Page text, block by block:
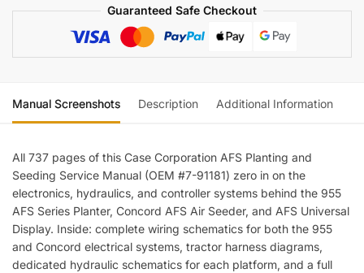
Manual
Wiring)
Guaranteed Safe Checkout
Manual Screenshots Description Additional Information
All 737 pages of this Case Corporation AFS Planting and
Seeding Service Manual (OEM #7-91181) zero in on the
electronics, hydraulics, and controller systems behind the 955
AFS Series Planter, Concord AFS Air Seeder, and AFS Universal
Display. Inside: complete wiring schematics for both the 955
and Concord electrical systems, tractor harness diagrams,
dedicated hydraulic schematics for each platform, and a full